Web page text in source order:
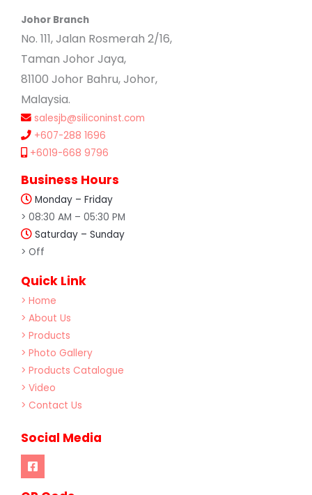
Johor Branch
No. 111, Jalan Rosmerah 2/16,
Taman Johor Jaya,
81100 Johor Bahru, Johor,
Malaysia.
salesjb@siliconinst.com
+607-288 1696
+6019-668 9796
Business Hours
Monday – Friday
> 08:30 AM – 05:30 PM
Saturday – Sunday
> Off
Quick Link
> Home
> About Us
> Products
> Photo Gallery
> Products Catalogue
> Video
> Contact Us
Social Media